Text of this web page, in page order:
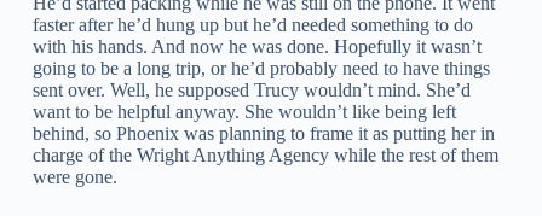
faster after he’d hung up but he’d needed something to do
with his hands. And now he was done. Hopefully it wasn’t
going to be a long trip, or he’d probably need to have things
sent over. Well, he supposed Trucy wouldn’t mind. She’d
want to be helpful anyway. She wouldn’t like being left
behind, so Phoenix was planning to frame it as putting her in
charge of the Wright Anything Agency while the rest of them
were gone.